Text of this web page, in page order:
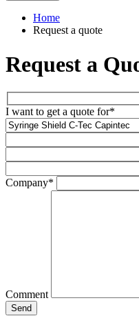
Home
Request a quote
Request a
I want to get a quote for*
Company*
Comment